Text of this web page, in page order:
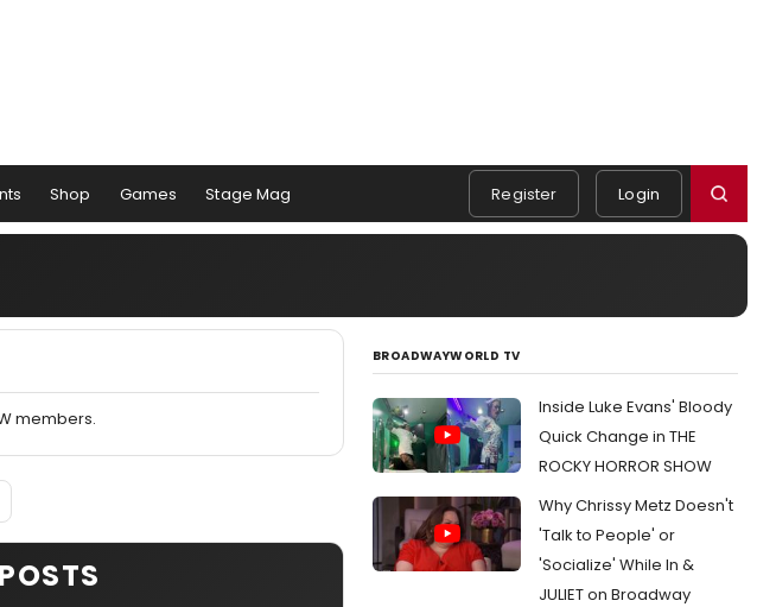
Shop Games Stage Mag Register Login
members.
BROADWAYWORLD TV
Inside Luke Evans' Bloody
Quick Change in THE
ROCKY HORROR SHOW
Why Chrissy Metz Doesn't
'Talk to People' or
'Socialize' While In &
JULIET on Broadway